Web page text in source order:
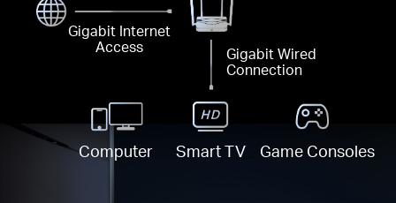
Gigabit Internet
Access
Gigabit Wired
Connection
Computer Smart TV Game Consoles